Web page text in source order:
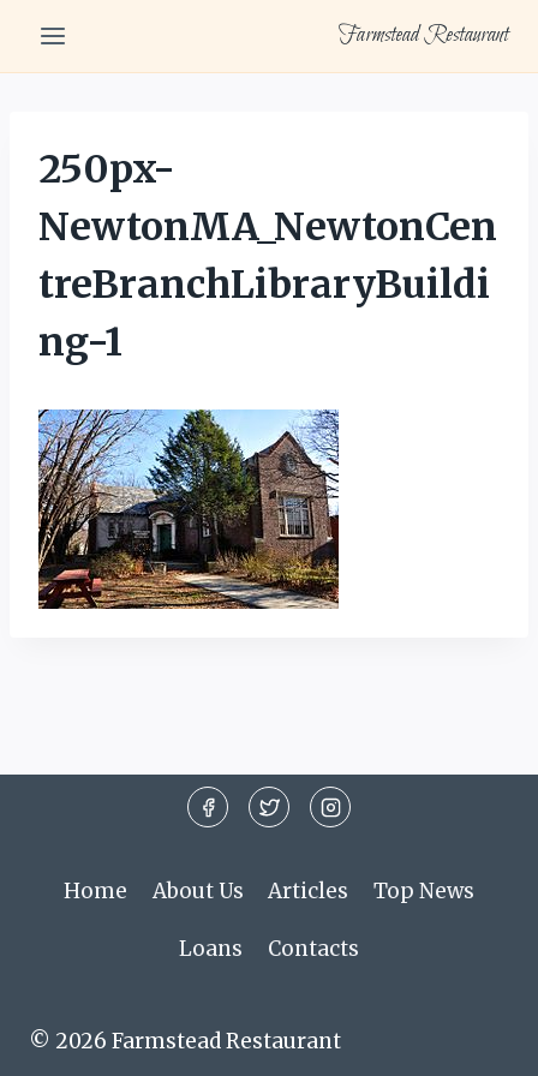
content
Farmstead Restaurant
250px-
NewtonMA_NewtonCen
treBranchLibraryBuildi
ng-1
Home About Us Articles Top News
Loans Contacts
© 2026 Farmstead Restaurant